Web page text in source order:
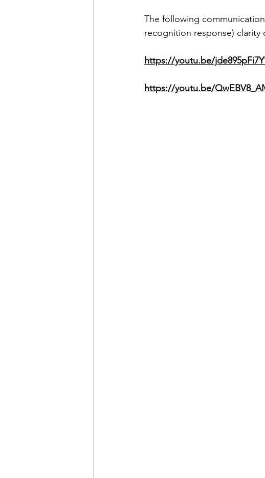
The following
recognition response) clarity
https://youtu.be/
https://youtu.be/